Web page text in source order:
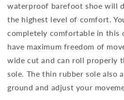
waterproof barefoot shoe will
the highest level of comfort.
completely comfortable in this
have maximum freedom of
wide cut and can roll properly
sole. The thin rubber sole also
ground and adjust your